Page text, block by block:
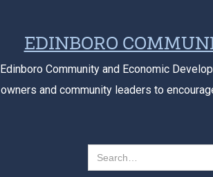
EDINBORO
Edinboro Community and Economic
owners and community leaders to